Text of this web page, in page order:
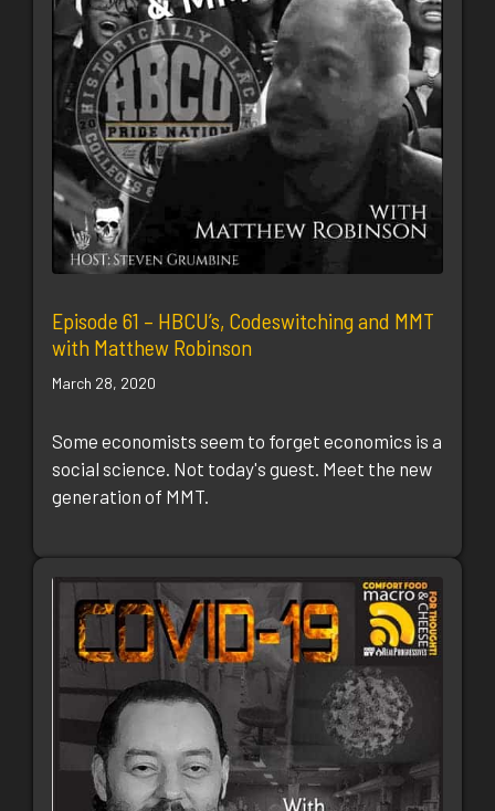
Episode 61 – HBCU’s, Codeswitching and MMT
with Matthew Robinson
March 28, 2020
Some economists seem to forget economics is a
social science. Not today's guest. Meet the new
generation of MMT.